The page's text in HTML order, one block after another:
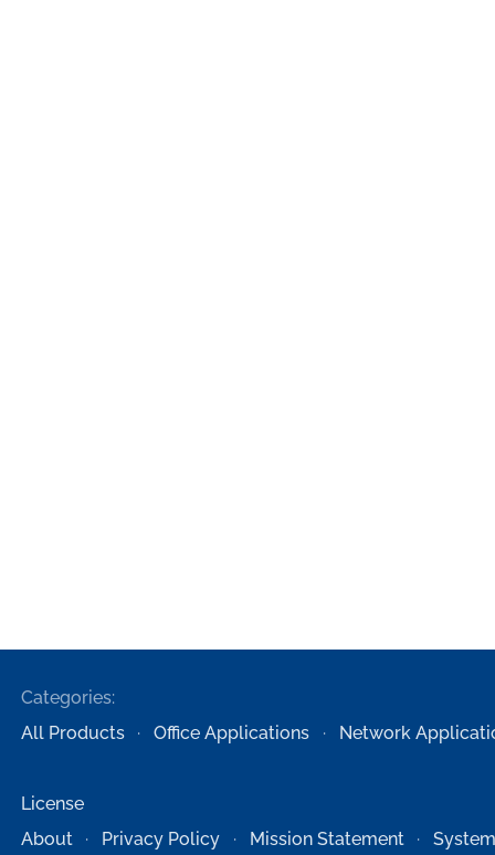
Categories:
All Products
Office Applications Network
License
About
Privacy Policy Mission Statement